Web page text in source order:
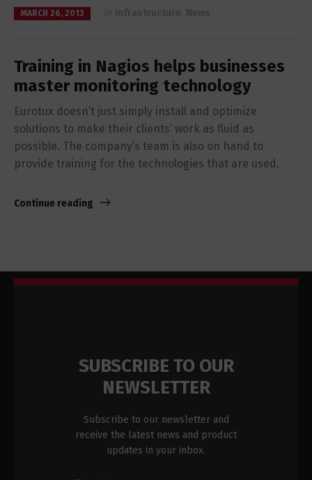
MARCH 26, 2013
Training in Nagios helps businesses
master monitoring technology
Eurotux doesn’t just simply install and optimize
solutions to make their clients’ work as fluid as
possible. The company’s team is also on hand to
provide training for the technologies that are used.
Continue reading
SUBSCRIBE TO OUR
NEWSLETTER
Subscribe to our newsletter and
receive the latest news and product
updates in your inbox.